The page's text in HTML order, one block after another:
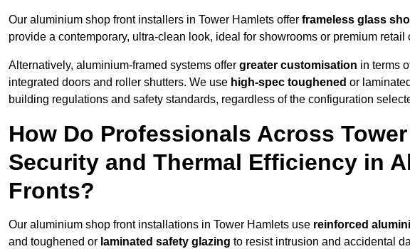
Our aluminium shop front installers in Tower Hamlets offer frameless glass
provide a contemporary, ultra-clean look, ideal for showrooms or premium retail
Alternatively, aluminium-framed systems offer greater customisation in terms
integrated doors and roller shutters. We use high-spec toughened or
building regulations and safety standards, regardless of the configuration
How Do Professionals Across
Security and Thermal Efficiency in
Fronts?
Our aluminium shop front installations in Tower Hamlets use reinforced
and toughened or laminated safety glazing to resist intrusion and accidental